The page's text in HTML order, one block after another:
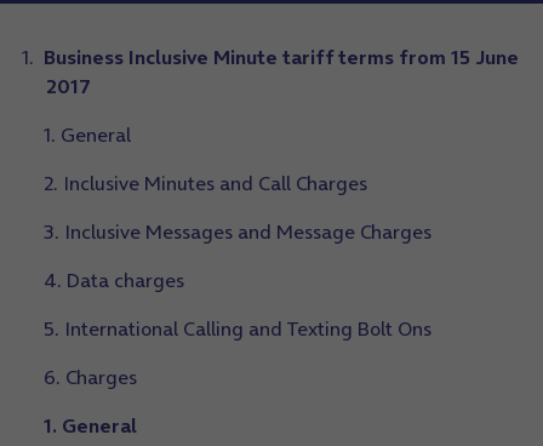
Business Inclusive Minute tariff terms from 15 June
2017
1. General
2. Inclusive Minutes and Call Charges
3. Inclusive Messages and Message Charges
4. Data charges
5. International Calling and Texting Bolt Ons
6. Charges
1. General